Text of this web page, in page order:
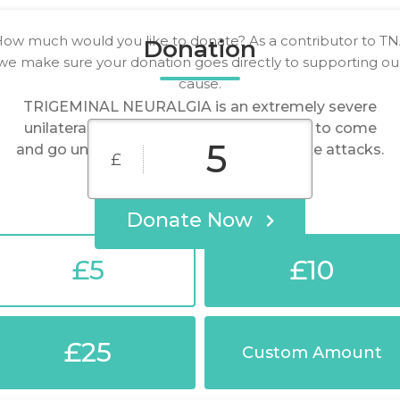
Donation
TRIGEMINAL NEURALGIA is an extremely severe
unilateral episodic facial pain that tends to come
and go unpredictably in sudden shock-like attacks.
Donate Now
much would you like to donate? As a contributor to
make sure your donation goes directly to supporting
cause.
£
£5 £10
£25 Custom Amount